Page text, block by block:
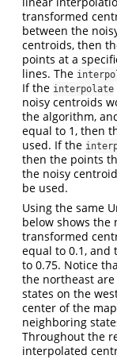
transformed
between the
centroids, then
points at a
lines. The
If the interpolate
noisy centroids
the algorithm,
equal to 1, then
used. If the
then the points
the noisy
be used.
Using the same
below shows the
transformed
equal to 0.1, and
to 0.75. Notice
the northeast
states on the
center of the
neighboring
Throughout the
interpolated